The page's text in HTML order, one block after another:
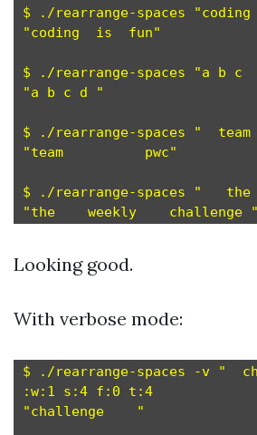
$ ./rearrange-spaces
"coding  is  fun"
$ ./rearrange-spaces "a b c
"a b c d "
$ ./rearrange-spaces "
"team          pwc"
$ ./rearrange-spaces "
Looking good.
With verbose mode:
$ ./rearrange-spaces -v "
:w:1 s:4 f:0 t:4
"challenge    "